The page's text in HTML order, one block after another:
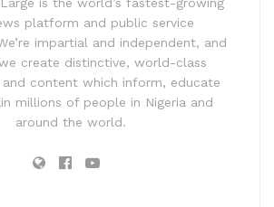
platform and public service
impartial and independent, and
create distinctive, world-class
and content which inform, educate
millions of people in Nigeria and
around the world.